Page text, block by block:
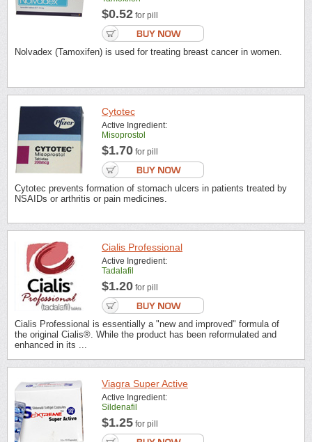
$0.52 for pill
Nolvadex (Tamoxifen) is used for treating breast cancer in women.
Cytotec
Active Ingredient:
Misoprostol
$1.70 for pill
Cytotec prevents formation of stomach ulcers in patients treated by
NSAIDs or arthritis or pain medicines.
Cialis Professional
Active Ingredient:
Tadalafil
$1.20 for pill
Cialis Professional is essentially a "new and improved" formula of
the original Cialis®. While the product has been reformulated and
enhanced in its ...
Viagra Super Active
Active Ingredient:
Sildenafil
$1.25 for pill